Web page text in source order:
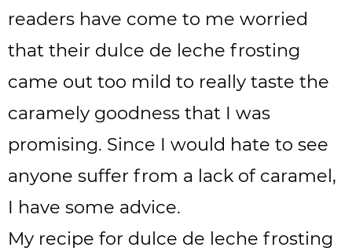
readers have come to me worried
that their dulce de leche frosting
came out too mild to really taste the
caramely goodness that I was
promising. Since I would hate to see
anyone suffer from a lack of caramel,
I have some advice.
My recipe for dulce de leche frosting